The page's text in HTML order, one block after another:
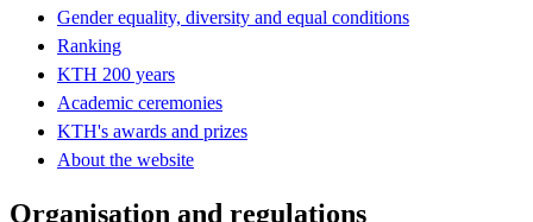
Gender equality, diversity and equal conditions
Ranking
KTH 200 years
Academic ceremonies
KTH's awards and prizes
About the website
Organisation and regulations